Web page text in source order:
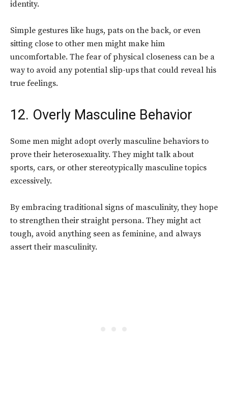
identity.
Simple gestures like hugs, pats on the back, or even
sitting close to other men might make him
uncomfortable. The fear of physical closeness can be a
way to avoid any potential slip-ups that could reveal his
true feelings.
12. Overly Masculine Behavior
Some men might adopt overly masculine behaviors to
prove their heterosexuality. They might talk about
sports, cars, or other stereotypically masculine topics
excessively.
By embracing traditional signs of masculinity, they hope
to strengthen their straight persona. They might act
tough, avoid anything seen as feminine, and always
assert their masculinity.